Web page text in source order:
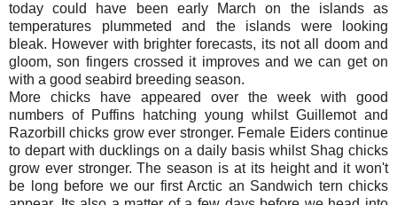
today could have been early March on the islands as
temperatures plummeted and the islands were looking
bleak. However with brighter forecasts, its not all doom and
gloom, son fingers crossed it improves and we can get on
with a good seabird breeding season.
More chicks have appeared over the week with good
numbers of Puffins hatching young whilst Guillemot and
Razorbill chicks grow ever stronger. Female Eiders continue
to depart with ducklings on a daily basis whilst Shag chicks
grow ever stronger. The season is at its height and it won't
be long before we our first Arctic an Sandwich tern chicks